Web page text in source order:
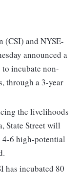
(CSI) and NYSE-
announced a
incubate non-
through a 3-year
the livelihoods
State Street will
4-6 high-potential
has incubated 80